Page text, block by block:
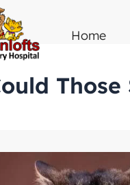
Home